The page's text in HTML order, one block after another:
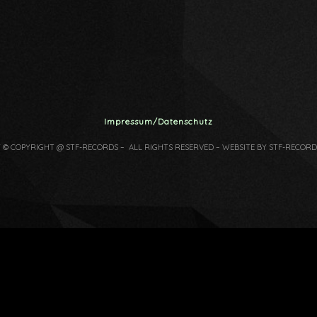
Impressum/Datenschutz
© COPYRIGHT @ STF-RECORDS – ALL RIGHTS RESERVED – WEBSITE BY STF-